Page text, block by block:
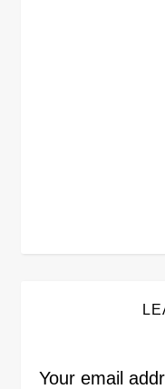
Your email